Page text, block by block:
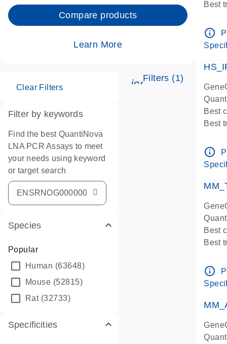
Compare products
Learn More
Filters (1)
Clear Filters
Filter by keywords
Find the best QuantiNova
LNA PCR Assays to meet
your needs using keyword
or target search
Species
Popular
Human (63648)
Mouse (52815)
Rat(32733)
Specificities
Best
info_outline
Best
Best
info_outline
Best
Best
Pre-
info_outline